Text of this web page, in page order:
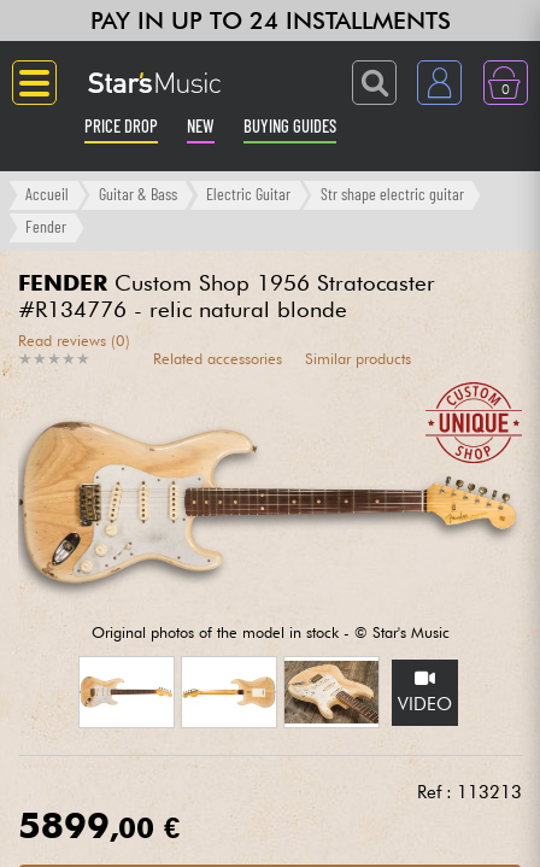
PAY IN UP TO 24 INSTALLMENTS
0
PRICE DROP NEW BUYING GUIDES
Langue
Amp & Effect
Synths & Samplers
Home-Studio
Headphone
Mic & Wireless
DJ
Live Sound
Lighting
Accueil Guitar & Bass Electric Guitar
Str shape electric guitar
Fender
FENDER Custom Shop 1956 Stratocaster
#R134776 - relic natural blonde
★ ★ ★ ★ ★
★ ★ ★ ★ ★
Read reviews (0)
Related accessories
Similar products
Original photos of the model in stock - © Star's Music
VIDEO
Ref : 113213
5899,00 €